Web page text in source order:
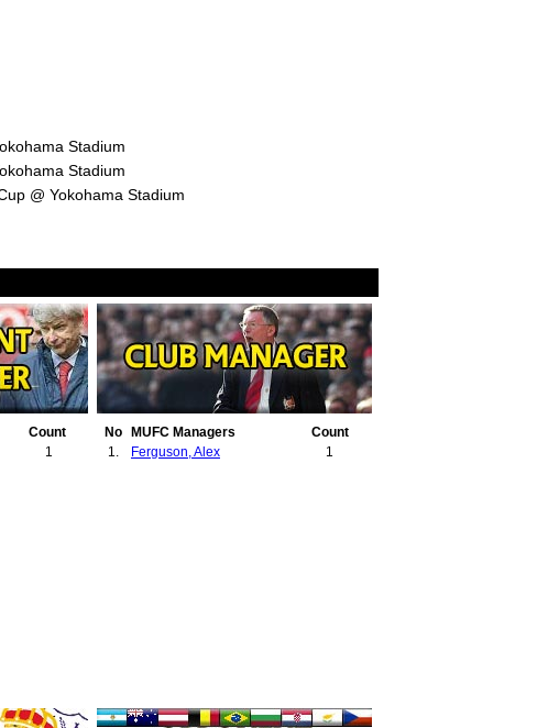
Stadium
Stadium
@ Yokohama Stadium
Count
1
No MUFC Managers
Count
1.
Ferguson, Alex 1